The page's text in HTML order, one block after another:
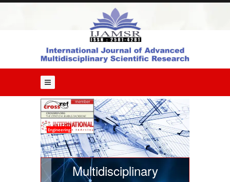
Board
Current
Issue
Engineering
Multidisciplinary